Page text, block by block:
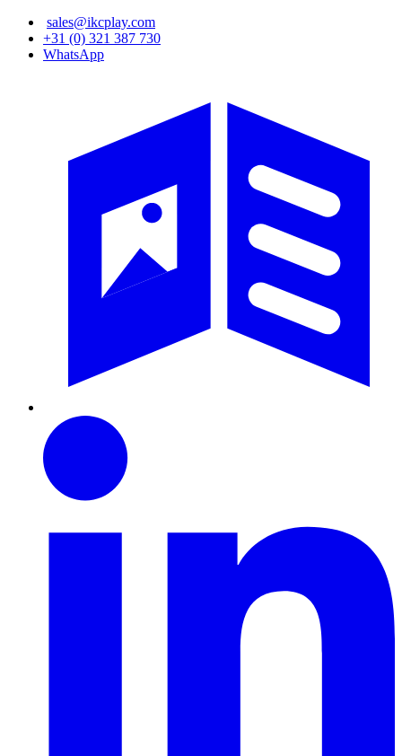
Skip
main
sales@ikcplay.com
+31 (0) 321 387 730
WhatsApp